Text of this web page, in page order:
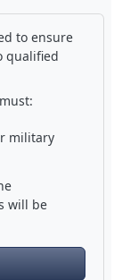
to ensure
qualified
military
will be